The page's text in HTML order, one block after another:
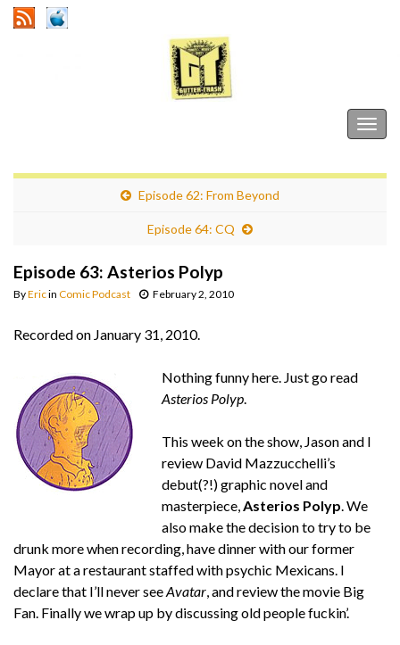
Episode 62: From Beyond
Episode 64: CQ
Episode 63: Asterios Polyp
ByEricin Comic Podcast February 2, 2010
Recorded on January 31, 2010.
Nothing funny here. Just go read
Asterios Polyp.
This week on the show, Jason and I
review David Mazzucchelli’s
debut(?!) graphic novel and
masterpiece,Asterios Polyp. We
also make the decision to try to be
drunk more when recording, have dinner with our former
Mayor at a restaurant staffed with psychic Mexicans. I
declare that I’ll never seeAvatar, and review the movie Big
Fan. Finally we wrap up by discussing old people fuckin’.